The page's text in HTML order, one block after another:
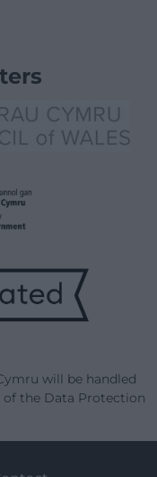
will be handled
the Data Protection